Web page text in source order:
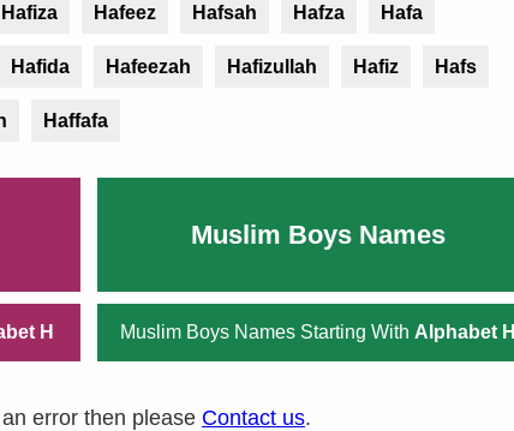
Hafiza Hafeez Hafsah Hafza Hafa
Hafida Hafeezah Hafizullah Hafiz Hafs
Haffafa
Muslim Boys Names
H Muslim Boys Names Starting With Alphabet H
error then please Contact us.